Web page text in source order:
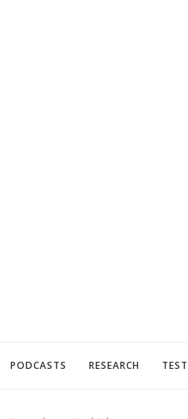
PODCASTS RESEARCH